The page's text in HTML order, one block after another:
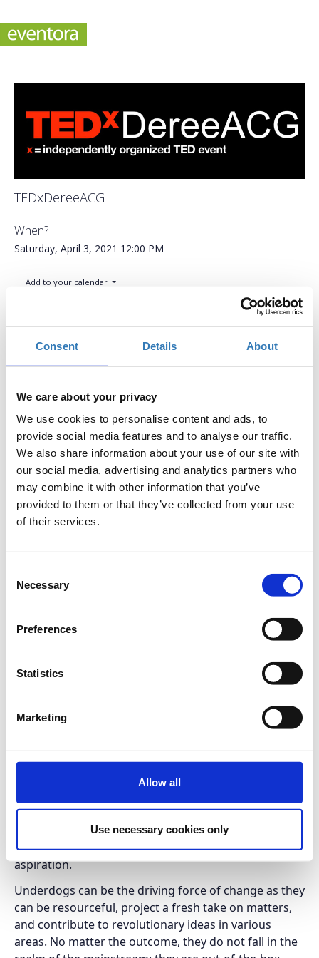
Consent Details About
We care about your privacy
We use cookies to personalise content and ads, to
provide social media features and to analyse our traffic.
We also share information about your use of our site with
our social media, advertising and analytics partners who
may combine it with other information that you’ve
provided to them or that they’ve collected from your use
of their services.
Selection
Necessary
Preferences
Statistics
Marketing
Allow all
Use necessary cookies only
TEDxDereeACG
When?
Saturday, April 3, 2021 12:00 PM
Add to your calendar
TEDxDereeACG
The Age of the Underdogs
An independently organized
TED event
When: Saturday, April 3, 2021
| 12:00-15:00
Where: livestreamed from
Registrations period
TEDxDereeACG is a half-day event organized by
students of Deree, The American College of Greece,
minds, address a wide range of subjects, foster
The Age of the Underdogs, the theme of the
manage to fail forward, to turn the no mode into the
on mode, and to go beyond the expected in order to
ﬁnd a path toward a desired goal, dream or wider
aspiration.
Underdogs can be the driving force of change as they
can be resourceful, project a fresh take on matters,
and contribute to revolutionary ideas in various
areas. No matter the outcome, they do not fall in the